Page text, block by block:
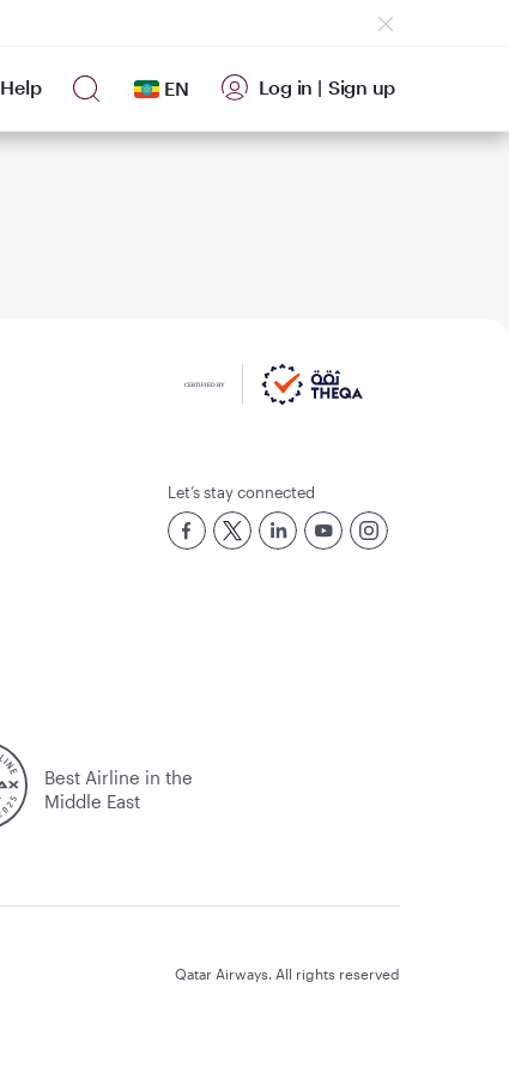
Help EN Log in | Sign up
Let’s stay connected
Best Airline in the
Middle East
Qatar Airways. All rights reserved